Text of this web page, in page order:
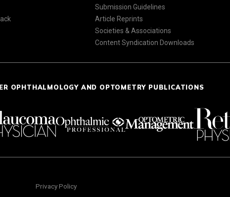
Submission Guidelines
Article Reprints
Societies & Associations
Content Syndication Downloads
OPHTHALMOLOGY AND OPTOMETRY PUBLICATIONS
Privacy Policy